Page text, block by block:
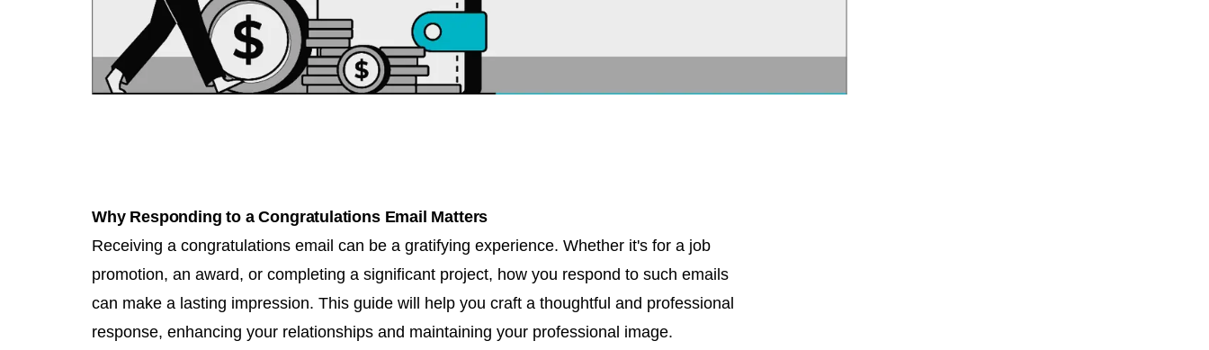
Why Responding to a Congratulations Email Matters
Receiving a congratulations email can be a gratifying experience. Whether it's for a job
promotion, an award, or completing a significant project, how you respond to such emails
can make a lasting impression. This guide will help you craft a thoughtful and professional
response, enhancing your relationships and maintaining your professional image.